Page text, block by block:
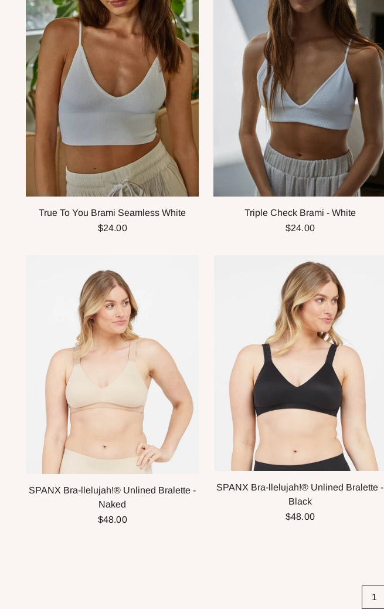
True To You Brami Seamless White
$24.00
Triple Check Brami - White
$24.00
SPANX Bra-llelujah!® Unlined Bralette -
Naked
$48.00
SPANX Bra-llelujah!® Unlined Bralette -
Black
$48.00
1